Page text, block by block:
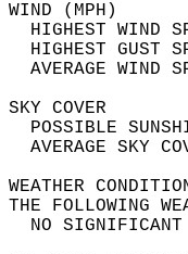
HIGHEST
HIGHEST
THE
NO